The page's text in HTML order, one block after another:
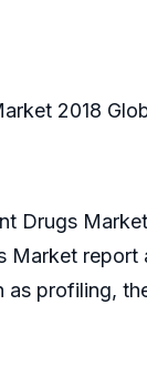
2018
Drugs
Market
profiling,